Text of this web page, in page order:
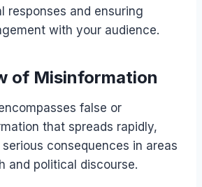
responses and ensuring
with your audience.
of Misinformation
false or
that spreads rapidly,
consequences in areas
and political discourse.